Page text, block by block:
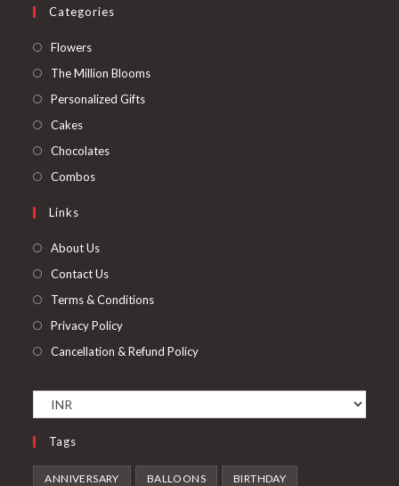
Categories
FlowersOpens
in
The Million BloomsOpens
Personalized GiftsOpens
CakesOpens
in
ChocolatesOpens
CombosOpens
Links
About Us
Contact Us
Terms & Conditions
Privacy Policy
Cancellation & Refund Policy
Tags
ANNIVERSARY BALLOONS BIRTHDAY